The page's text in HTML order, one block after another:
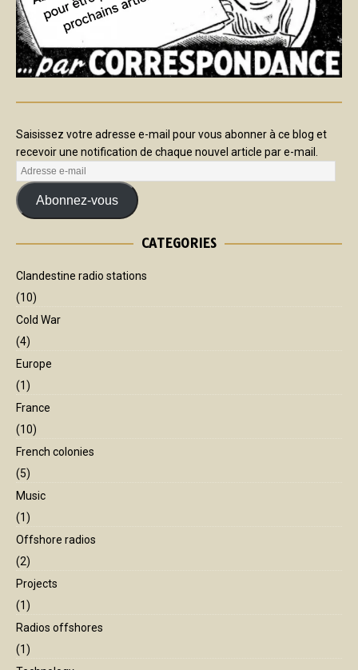
Saisissez votre adresse e-mail pour vous abonner à ce blog et
recevoir une notification de chaque nouvel article par e-mail.
Abonnez-vous
CATEGORIES
Clandestine radio stations
(10)
Cold War
(4)
Europe
(1)
France
(10)
French colonies
(5)
Music
(1)
Offshore radios
(2)
Projects
(1)
Radios offshores
(1)